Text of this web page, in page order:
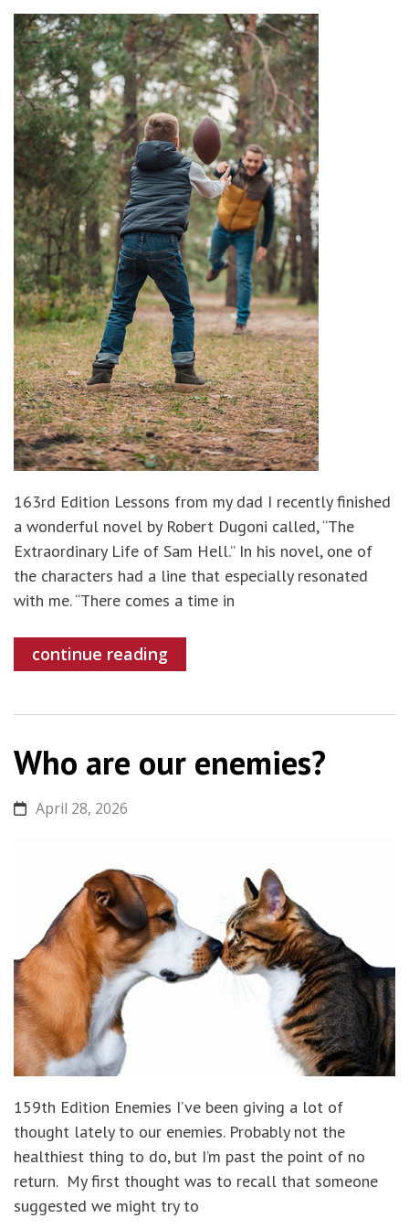
163rd Edition Lessons from my dad I recently finished
a wonderful novel by Robert Dugoni called, “The
Extraordinary Life of Sam Hell.” In his novel, one of
the characters had a line that especially resonated
with me. “There comes a time in
continue reading
Who are our enemies?
April 28, 2026
159th Edition Enemies I’ve been giving a lot of
thought lately to our enemies. Probably not the
healthiest thing to do, but I’m past the point of no
return. My first thought was to recall that someone
suggested we might try to